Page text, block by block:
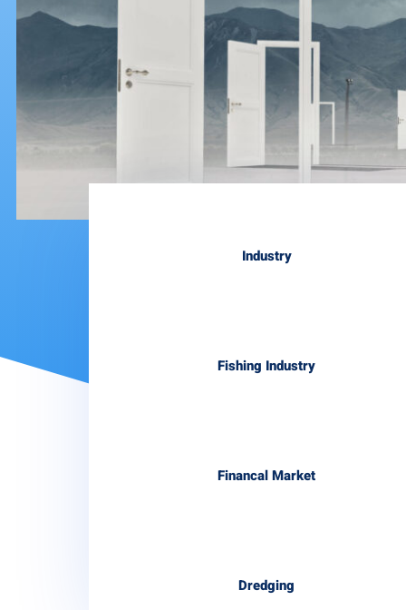
Industry
Fishing Industry
Financal Market
Dredging